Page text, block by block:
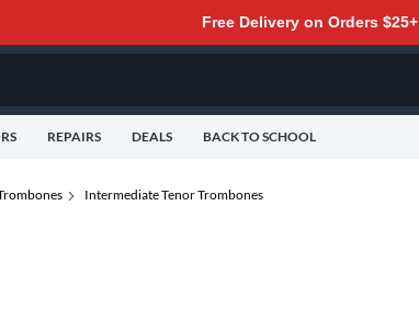
Free Delivery on Orders $25+
REPAIRS DEALS BACK TO SCHOOL
Intermediate Tenor Trombones